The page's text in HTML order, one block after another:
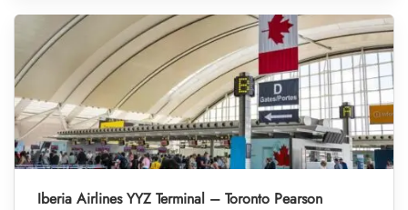
Iberia Airlines YYZ Terminal – Toronto Pearson